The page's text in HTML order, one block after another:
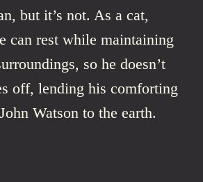
but it’s not. As a cat,
can rest while maintaining
so he doesn’t
off, lending his comforting
Watson to the earth.